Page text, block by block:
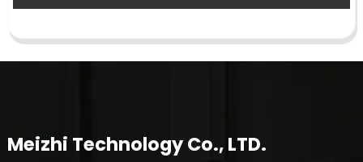
Meizhi Technology Co., LTD.